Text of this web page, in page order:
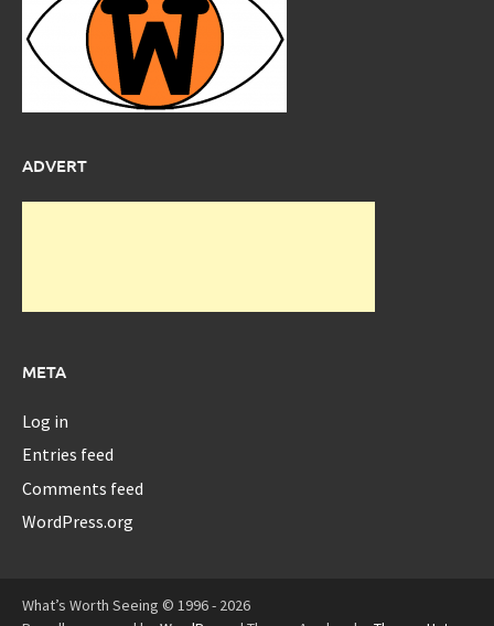
ADVERT
META
Log in
Entries feed
Comments feed
WordPress.org
What’s Worth Seeing © 1996 - 2026